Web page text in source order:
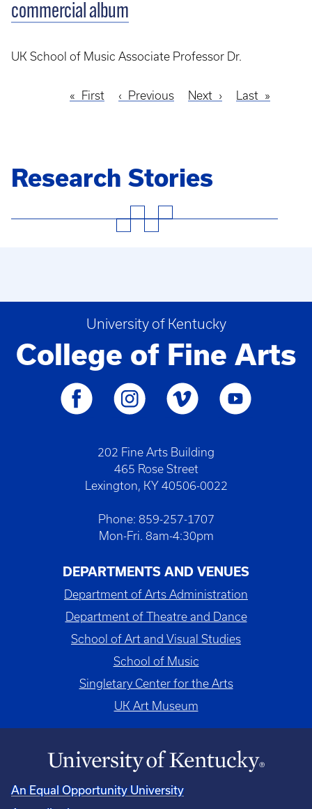
commercial album
UK School of Music Associate Professor Dr.
First
First
Previous
Previous
Next
Next
Last
Last
Research Stories
University of Kentucky
College of Fine Arts
202 Fine Arts Building
465 Rose Street
Lexington, KY 40506-0022
Phone: 859-257-1707
Mon-Fri. 8am-4:30pm
DEPARTMENTS AND VENUES
Department of Arts Administration
Department of Theatre and Dance
School of Art and Visual Studies
School of Music
Singletary Center for the Arts
UK Art Museum
An Equal Opportunity University